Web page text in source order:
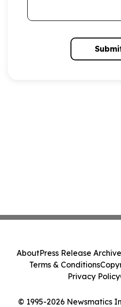
© 1995-2026 Newsmatics
AboutPress Release Archive
Terms & Conditions
Privacy Policy